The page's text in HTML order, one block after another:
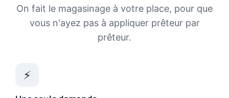
On fait le magasinage à votre place, pour que
vous n'ayez pas à appliquer prêteur par
prêteur.
⚡